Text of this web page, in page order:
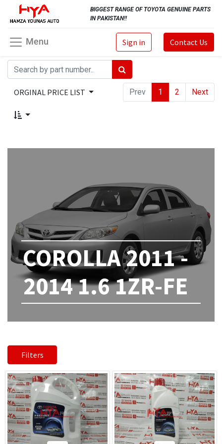
BIGGEST RANGE OF TOYOTA GENUINE PARTS
IN PAKISTAN!!
Sign in Contact Us
Menu
ORGINAL PRICE LIST Prev 1 2 Next
COROLLA 2011 -
2014 1.6 1ZR-FE
Filters